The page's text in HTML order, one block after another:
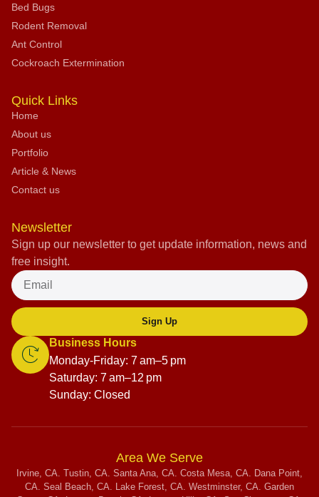
Bed Bugs
Rodent Removal
Ant Control
Cockroach Extermination
Quick Links
Home
About us
Portfolio
Article & News
Contact us
Newsletter
Sign up our newsletter to get update information, news and
free insight.
Sign Up
Business Hours
Monday-Friday: 7 am–5 pm
Saturday: 7 am–12 pm
Sunday: Closed
Area We Serve
Irvine, CA. Tustin, CA. Santa Ana, CA. Costa Mesa, CA. Dana Point,
CA. Seal Beach, CA. Lake Forest, CA. Westminster, CA. Garden